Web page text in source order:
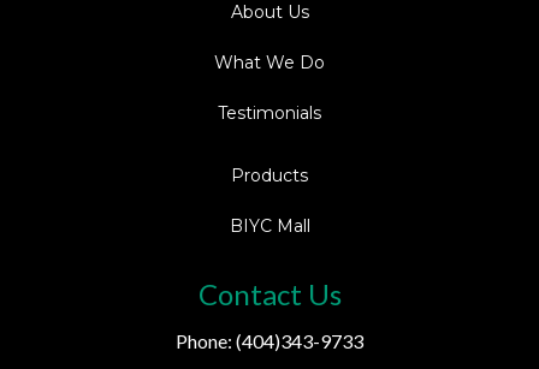
About Us
What We Do
Testimonials
Products
BIYC Mall
Contact Us
Phone: (404)343-9733